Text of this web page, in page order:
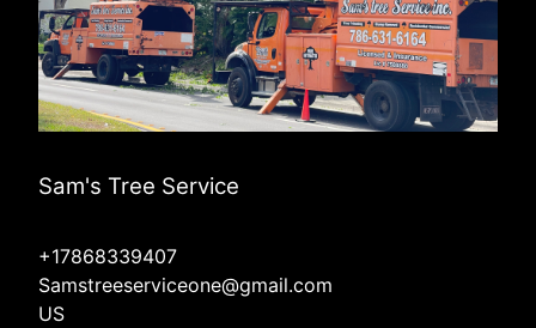
Sam's Tree Service
+17868339407
Samstreeserviceone@gmail.com
US